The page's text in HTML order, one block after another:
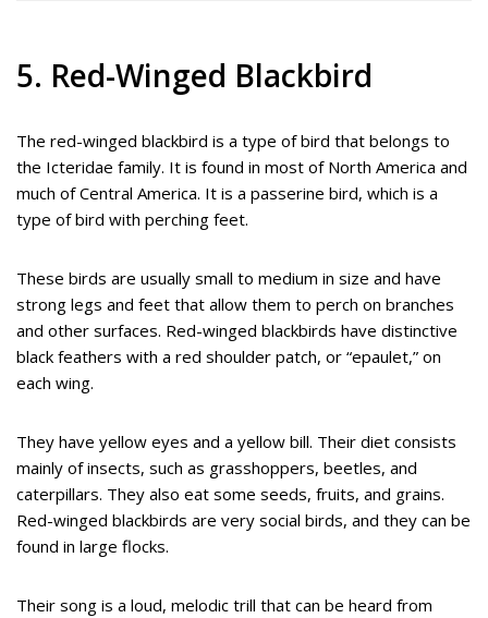
5. Red-Winged Blackbird
The red-winged blackbird is a type of bird that belongs to
the Icteridae family. It is found in most of North America and
much of Central America. It is a passerine bird, which is a
type of bird with perching feet.
These birds are usually small to medium in size and have
strong legs and feet that allow them to perch on branches
and other surfaces. Red-winged blackbirds have distinctive
black feathers with a red shoulder patch, or “epaulet,” on
each wing.
They have yellow eyes and a yellow bill. Their diet consists
mainly of insects, such as grasshoppers, beetles, and
caterpillars. They also eat some seeds, fruits, and grains.
Red-winged blackbirds are very social birds, and they can be
found in large flocks.
Their song is a loud, melodic trill that can be heard from